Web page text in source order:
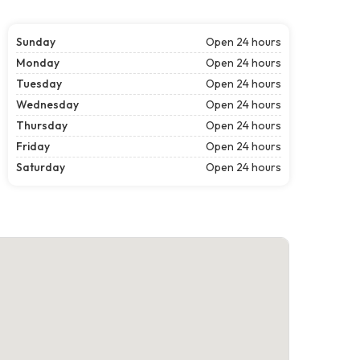
Sunday
Open 24 hours
Monday
Open 24 hours
Tuesday
Open 24 hours
Wednesday
Open 24 hours
Thursday
Open 24 hours
Friday
Open 24 hours
Saturday
Open 24 hours